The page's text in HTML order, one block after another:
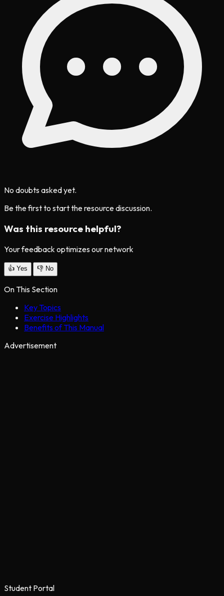
No doubts asked yet.
Be the first to start the resource discussion.
Was this resource helpful?
Your feedback optimizes our network
👍 Yes 👎 No
On This Section
Key Topics
Exercise Highlights
Benefits of This Manual
Advertisement
Student Portal